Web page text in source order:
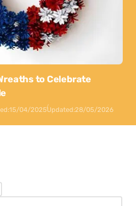
to Celebrate
15/04/2025Updated:28/05/2026